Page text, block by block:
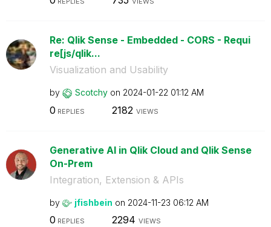
Re: Qlik Sense - Embedded - CORS - Requi
re[js/qlik...
Visualization and Usability
by Scotchy on ‎2024-01-22 01:12 AM
0 REPLIES 2182 VIEWS
Generative AI in Qlik Cloud and Qlik Sense
On-Prem
Integration, Extension & APIs
by jfishbein on ‎2024-11-23 06:12 AM
0 REPLIES 2294 VIEWS